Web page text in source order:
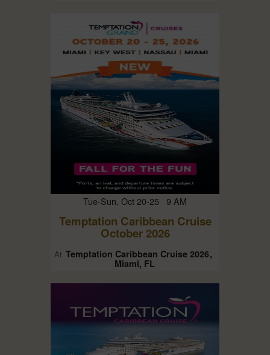
Tue-Sun, Oct 20-25 9 AM
Temptation Caribbean Cruise
October 2026
At Temptation Caribbean Cruise 2026
Miami, FL